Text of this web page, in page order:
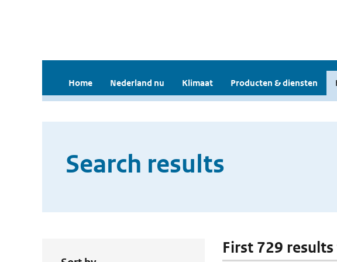
Home Nederland nu Klimaat Producten & diensten
Search results
First 729